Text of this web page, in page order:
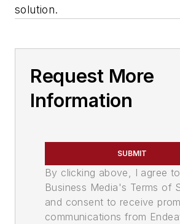
solution.
Request More
Information
SUBMIT
By clicking above, I agree
Business Media's Terms of
and consent to receive
communications from